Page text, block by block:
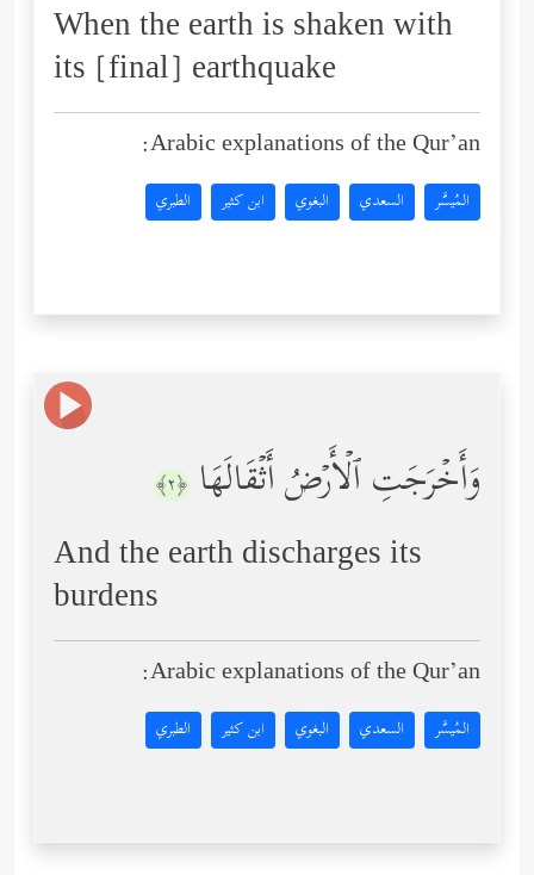
When the earth is shaken with
its [final] earthquake
Arabic explanations of the Qur’an:
المُيسَّر السعدي البغوي ابن كثير الطبري
وَأَخۡرَجَتِ ٱلۡأَرۡضُ أَثۡقَالَهَا ﴿٢﴾
And the earth discharges its
burdens
Arabic explanations of the Qur’an:
المُيسَّر السعدي البغوي ابن كثير الطبري